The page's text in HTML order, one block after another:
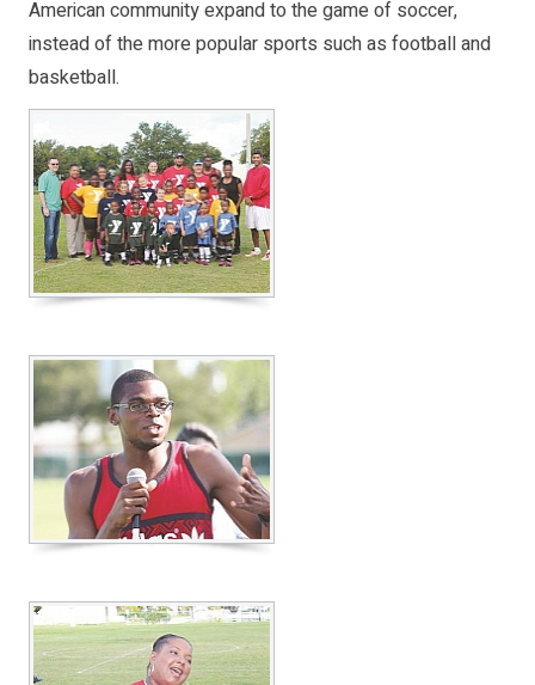
American community expand to the game of soccer,
instead of the more popular sports such as football and
basketball.